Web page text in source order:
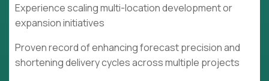
Experience scaling multi-location development or
expansion initiatives
Proven record of enhancing forecast precision and
shortening delivery cycles across multiple projects